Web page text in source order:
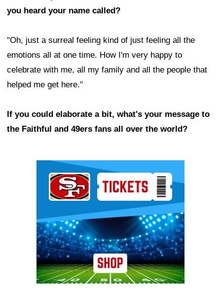
you heard your name called?
"Oh, just a surreal feeling kind of just feeling all the
emotions all at one time. How I'm very happy to
celebrate with me, all my family and all the people that
helped me get here."
If you could elaborate a bit, what's your message to
the Faithful and 49ers fans all over the world?